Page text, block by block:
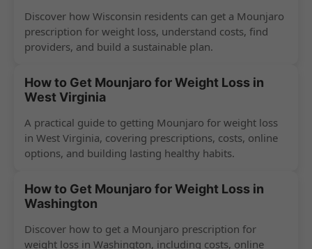
Discover how Wisconsin residents can get a Mounjaro
prescription for weight loss, understand costs, find
providers, and build a sustainable plan.
How to Get Mounjaro for Weight Loss in
West Virginia
A practical guide to getting Mounjaro for weight loss
in West Virginia, covering prescriptions, costs, online
options, and building lasting healthy habits.
How to Get Mounjaro for Weight Loss in
Washington
Discover how to get a Mounjaro prescription for
weight loss in Washington, including costs, online